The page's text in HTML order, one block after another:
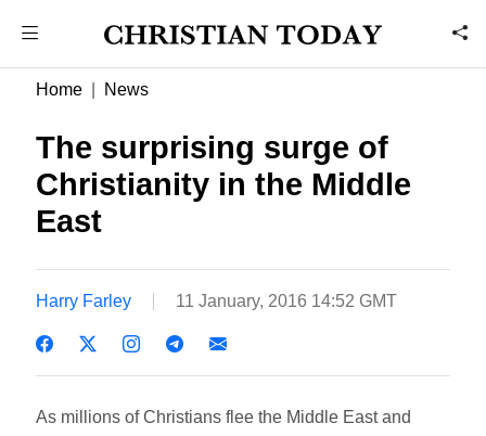
Home News
The surprising surge of
Christianity in the Middle
East
Harry Farley 11 January, 2016 14:52 GMT
As millions of Christians flee the Middle East and